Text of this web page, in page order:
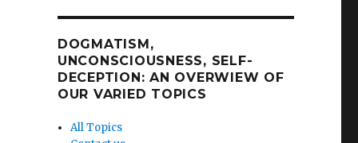
DOGMATISM,
UNCONSCIOUSNESS, SELF-
DECEPTION: AN OVERWIEW OF
OUR VARIED TOPICS
All Topics